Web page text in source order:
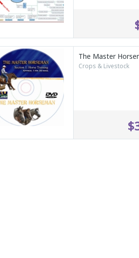
The Master
Crops & Livestock